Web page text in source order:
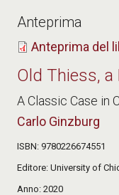
Anteprima
Anteprima del
Old Thiess,
A Classic Case in
Carlo Ginzburg
ISBN 9780226674551
Editore University of
Anno 2020